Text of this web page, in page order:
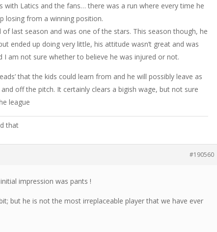
with Latics and the fans… there was a run where every time he
losing from a winning position.
last season and was one of the stars. This season though, he
ended up doing very little, his attitude wasn’t great and was
am not sure whether to believe he was injured or not.
that the kids could learn from and he will possibly leave as
off the pitch. It certainly clears a bigish wage, but not sure
league
that
#190560
impression was pants !
but he is not the most irreplaceable player that we have ever